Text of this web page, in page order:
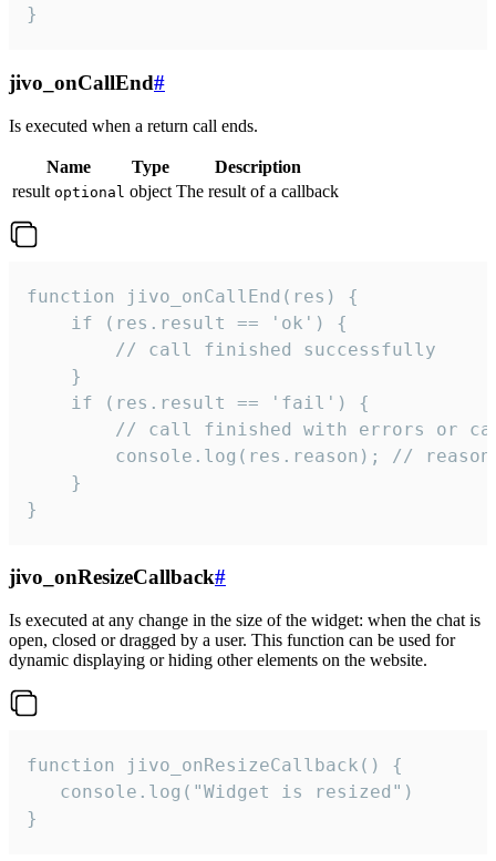
}
jivo_onCallEnd#
Is executed when a return call ends.
Name Type
Description
result optional object The result of a callback
function jivo_onCallEnd(res) {
    if (res.result == 'ok') {
        // call finished successfully
    }
    if (res.result == 'fail') {
// call finished with errors or
console.log(res.reason); //
    }
}
jivo_onResizeCallback#
Is executed at any change in the size of the widget: when the chat is
open, closed or dragged by a user. This function can be used for
dynamic displaying or hiding other elements on the website.
function jivo_onResizeCallback() {
   console.log("Widget is resized")
}